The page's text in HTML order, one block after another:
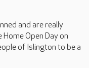
and are really
Open Day on
of Islington to be a